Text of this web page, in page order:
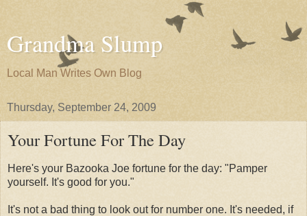
Grandma Slump
Local Man Writes Own Blog
Thursday, September 24, 2009
Your Fortune For The Day
Here's your Bazooka Joe fortune for the day: "Pamper
yourself. It's good for you."
It's not a bad thing to look out for number one. It's needed, if